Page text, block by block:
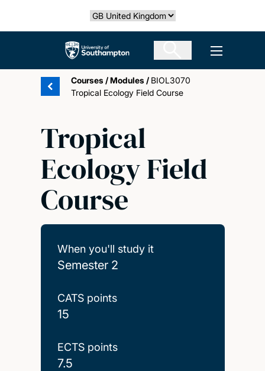
Select country
The University of Southampton Open
Courses /Modules / BIOL3070
Tropical Ecology Field Course
Tropical
Ecology Field
Course
When you'll study it
Semester 2
CATS points
15
ECTS points
7.5